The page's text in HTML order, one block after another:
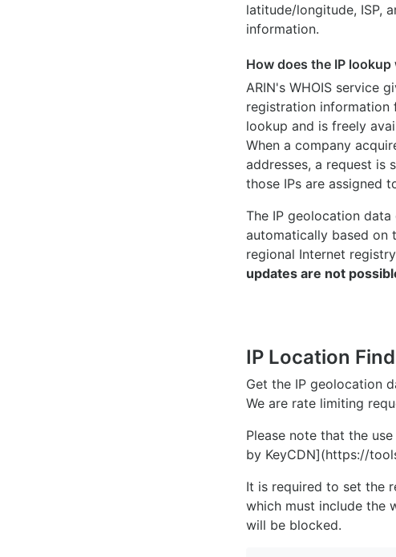
latitude/longitude, ISP,
information.
How does the IP lookup
ARIN's WHOIS service
registration information
lookup and is freely
When a company
addresses, a request is
those IPs are assigned
The IP geolocation
automatically based on
regional Internet registry
updates are not
IP Location
Get the IP geolocation
We are rate limiting
Please note that the
by KeyCDN](https://
It is required to set the
which must include the
will be blocked.